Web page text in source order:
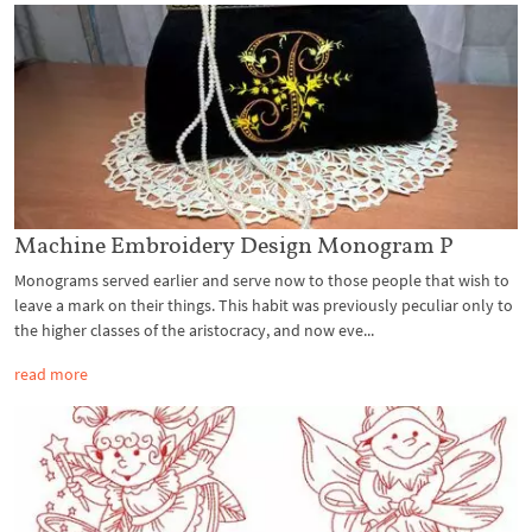
Machine Embroidery Design Monogram P
Monograms served earlier and serve now to those people that wish to
leave a mark on their things. This habit was previously peculiar only to
the higher classes of the aristocracy, and now eve...
read more